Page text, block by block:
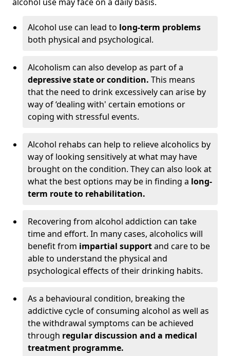
Alcohol use can lead to long-term problems
both physical and psychological.
Alcoholism can also develop as part of a
depressive state or condition. This means
that the need to drink excessively can arise by
way of ‘dealing with' certain emotions or
coping with stressful events.
Alcohol rehabs can help to relieve alcoholics by
way of looking sensitively at what may have
brought on the condition. They can also look at
what the best options may be in finding a long-
term route to rehabilitation.
Recovering from alcohol addiction can take
time and effort. In many cases, alcoholics will
benefit from impartial supportand care to be
able to understand the physical and
psychological effects of their drinking habits.
As a behavioural condition, breaking the
addictive cycle of consuming alcohol as well as
the withdrawal symptoms can be achieved
through regular discussion and a medical
treatment programme.